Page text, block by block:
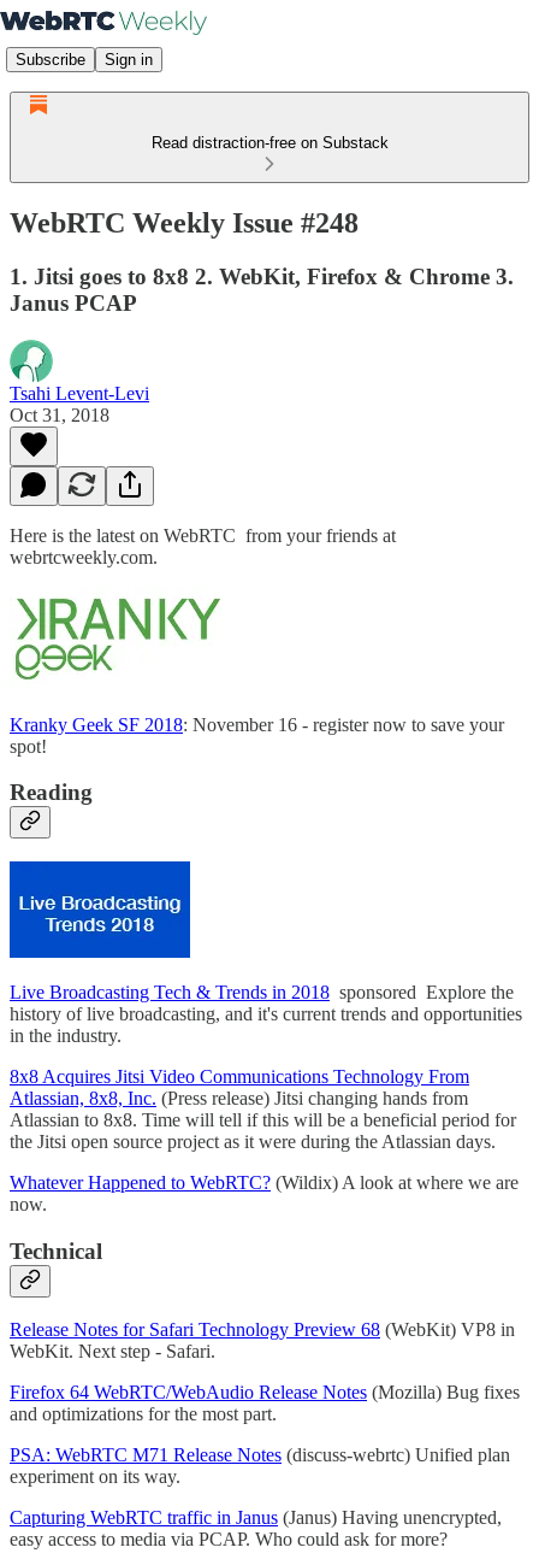
Subscribe Sign in
Read distraction-free on Substack
WebRTC Weekly Issue #248
1. Jitsi goes to 8x8 2. WebKit, Firefox & Chrome 3.
Janus PCAP
Tsahi Levent-Levi
Oct 31, 2018
Here is the latest on WebRTC from your friends at
webrtcweekly.com.
Kranky Geek SF 2018: November 16 - register now to save your
spot!
Reading
Live Broadcasting Tech & Trends in 2018 sponsored Explore the
history of live broadcasting, and it's current trends and opportunities
in the industry.
8x8 Acquires Jitsi Video Communications Technology From
Atlassian, 8x8, Inc. (Press release) Jitsi changing hands from
Atlassian to 8x8. Time will tell if this will be a beneficial period for
the Jitsi open source project as it were during the Atlassian days.
Whatever Happened to WebRTC? (Wildix) A look at where we are
now.
Technical
Release Notes for Safari Technology Preview 68 (WebKit) VP8 in
WebKit. Next step - Safari.
Firefox 64 WebRTC/WebAudio Release Notes (Mozilla) Bug fixes
and optimizations for the most part.
PSA: WebRTC M71 Release Notes (discuss-webrtc) Unified plan
experiment on its way.
Capturing WebRTC traffic in Janus (Janus) Having unencrypted,
easy access to media via PCAP. Who could ask for more?